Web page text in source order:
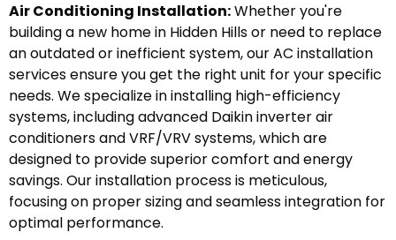
Air Conditioning Installation:Whether you're
building a new home in Hidden Hills or need to replace
an outdated or inefficient system, our AC installation
services ensure you get the right unit for your specific
needs. We specialize in installing high-efficiency
systems, including advanced Daikin inverter air
conditioners and VRF/VRV systems, which are
designed to provide superior comfort and energy
savings. Our installation process is meticulous,
focusing on proper sizing and seamless integration for
optimal performance.